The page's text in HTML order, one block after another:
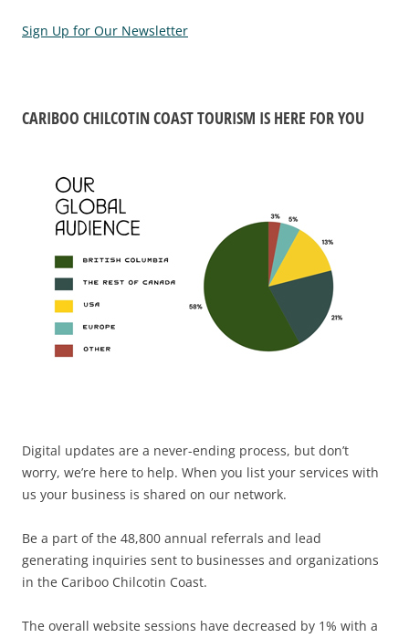
Sign Up for Our Newsletter
CARIBOO CHILCOTIN COAST TOURISM IS HERE FOR YOU
Digital updates are a never-ending process, but don’t
worry, we’re here to help. When you list your services with
us your business is shared on our network.
Be a part of the 48,800 annual referrals and lead
generating inquiries sent to businesses and organizations
in the Cariboo Chilcotin Coast.
The overall website sessions have decreased by 1% with a